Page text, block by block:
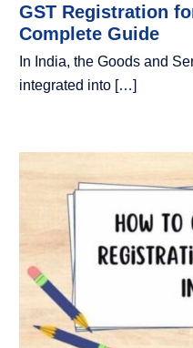
GST Registration
Complete Guide
In India, the Goods and
integrated into […]